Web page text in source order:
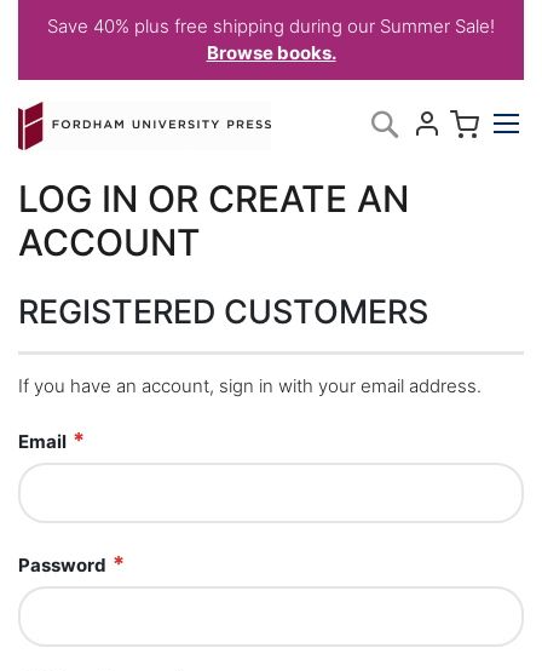
Save 40% plus free shipping during our Summer Sale!
Browse books.
to
Content
Search
LOG IN OR CREATE AN
ACCOUNT
REGISTERED CUSTOMERS
If you have an account, sign in with your email address.
Email
Password